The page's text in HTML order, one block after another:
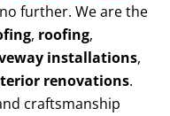
further. We are the
, roofing,
installations,
renovations.
craftsmanship